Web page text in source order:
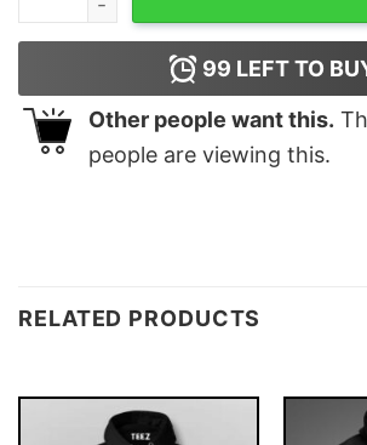
99 LEFT TO
Other people want this.
people are viewing this.
RELATED PRODUCTS